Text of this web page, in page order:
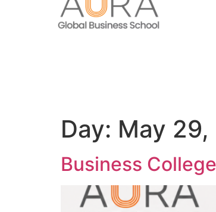
Day: May
Business